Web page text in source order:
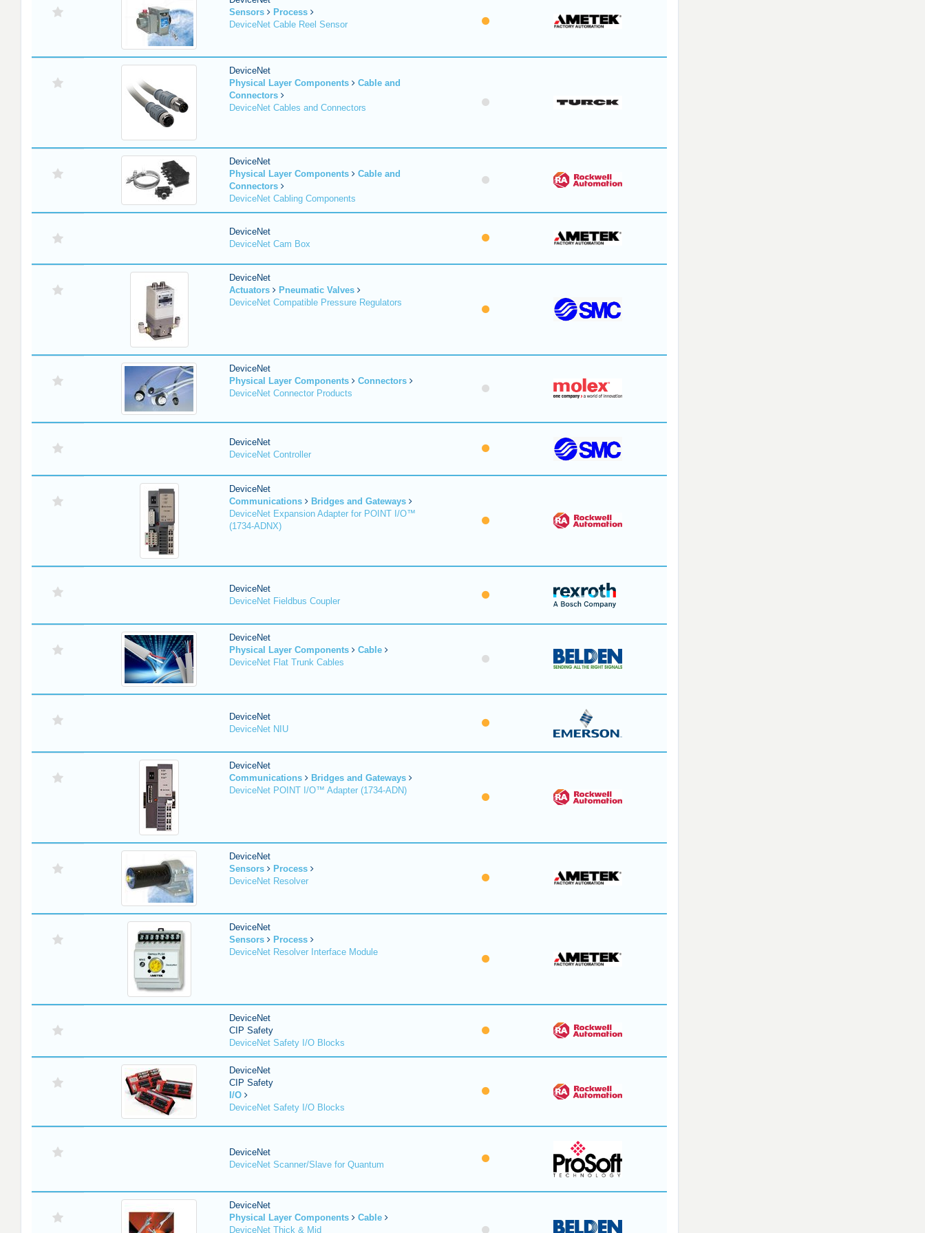
Sensors
Process
DeviceNet Cable Reel Sensor
DeviceNet
Physical Layer Components
Cable and
Connectors
DeviceNet Cables and Connectors
DeviceNet
Physical Layer Components
Cable and
Connectors
DeviceNet Cabling Components
DeviceNet
DeviceNet Cam Box
DeviceNet
Actuators
Pneumatic Valves
DeviceNet Compatible Pressure Regulators
DeviceNet
Physical Layer Components
Connectors
DeviceNet Connector Products
DeviceNet
DeviceNet Controller
DeviceNet
Communications
Bridges and Gateways
DeviceNet Expansion Adapter for POINT I/O™
(1734-ADNX)
DeviceNet
DeviceNet Fieldbus Coupler
DeviceNet
Physical Layer Components
Cable
DeviceNet Flat Trunk Cables
DeviceNet
DeviceNet NIU
DeviceNet
Communications
Bridges and Gateways
DeviceNet POINT I/O™ Adapter (1734-ADN)
DeviceNet
Sensors
Process
DeviceNet Resolver
DeviceNet
Sensors
Process
DeviceNet Resolver Interface Module
DeviceNet
CIP Safety
DeviceNet Safety I/O Blocks
DeviceNet
CIP Safety
I/O
DeviceNet Safety I/O Blocks
DeviceNet
DeviceNet Scanner/Slave for Quantum
DeviceNet
Physical Layer Components
Cable
DeviceNet Thick & Mid